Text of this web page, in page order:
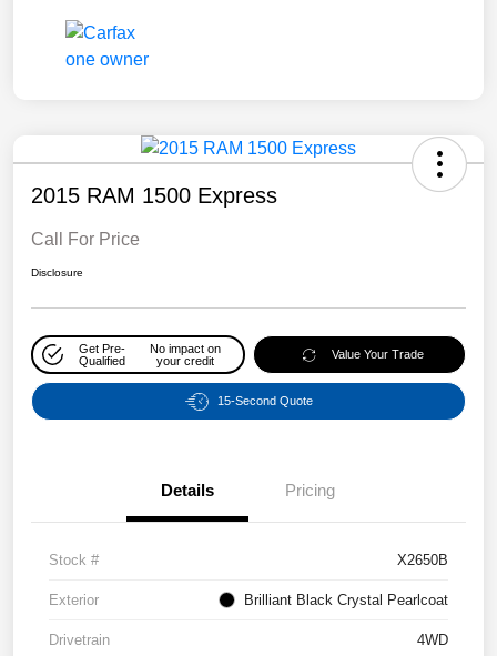
2015 RAM 1500 Express
Call For Price
Disclosure
Get Pre-
Qualified
No impact on
your credit
Value Your Trade
15-Second Quote
Details Pricing
Stock # X2650B
Exterior Brilliant Black Crystal Pearlcoat
Drivetrain 4WD